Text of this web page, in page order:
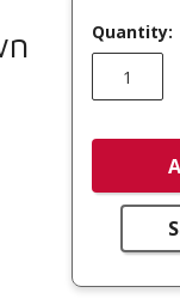
Quantity: